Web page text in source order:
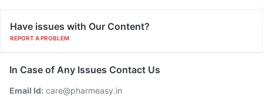
Have issues with Our Content?
REPORT A PROBLEM
In Case of Any Issues Contact Us
Email Id: care@pharmeasy.in